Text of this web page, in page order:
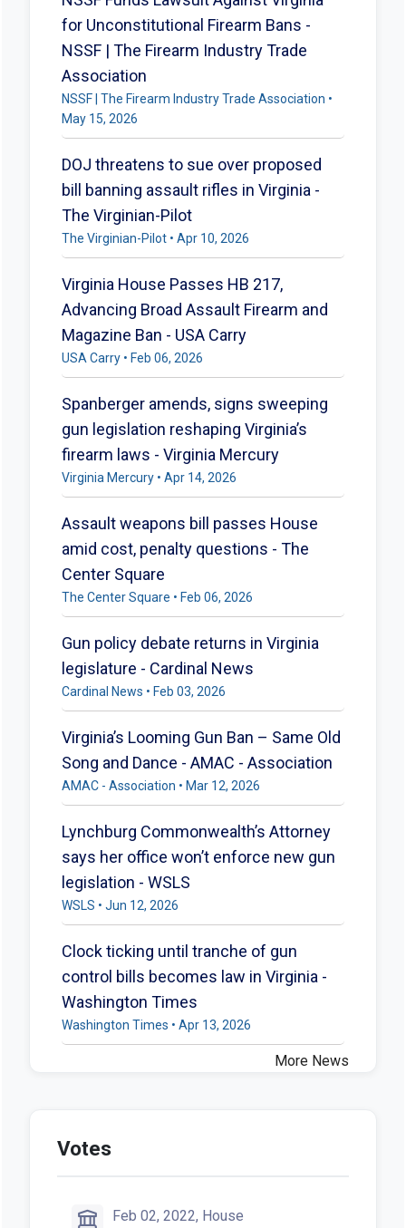
for Unconstitutional Firearm Bans -
NSSF | The Firearm Industry Trade
Association
NSSF | The Firearm Industry Trade Association •
May 15, 2026
DOJ threatens to sue over proposed
bill banning assault rifles in Virginia -
The Virginian-Pilot
The Virginian-Pilot • Apr 10, 2026
Virginia House Passes HB 217,
Advancing Broad Assault Firearm and
Magazine Ban - USA Carry
USA Carry • Feb 06, 2026
Spanberger amends, signs sweeping
gun legislation reshaping Virginia’s
firearm laws - Virginia Mercury
Virginia Mercury • Apr 14, 2026
Assault weapons bill passes House
amid cost, penalty questions - The
Center Square
The Center Square • Feb 06, 2026
Gun policy debate returns in Virginia
legislature - Cardinal News
Cardinal News • Feb 03, 2026
Virginia’s Looming Gun Ban – Same Old
Song and Dance - AMAC - Association
AMAC - Association • Mar 12, 2026
Lynchburg Commonwealth’s Attorney
says her office won’t enforce new gun
legislation - WSLS
WSLS • Jun 12, 2026
Clock ticking until tranche of gun
control bills becomes law in Virginia -
Washington Times
Washington Times • Apr 13, 2026
More News
Votes
Feb 02, 2022, House